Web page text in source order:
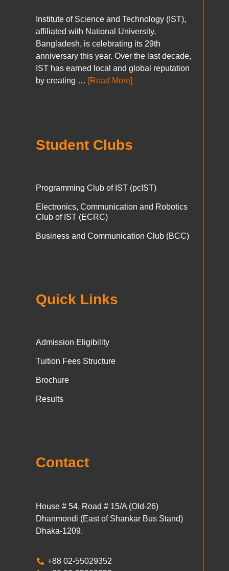
Institute of Science and Technology (IST),
affiliated with National University,
Bangladesh, is celebrating its 29th
anniversary this year. Over the last decade,
IST has earned local and global reputation
by creating … [Read More]
Student Clubs
Programming Club of IST (pcIST)
Electronics, Communication and Robotics
Club of IST (ECRC)
Business and Communication Club (BCC)
Quick Links
Admission Eligibility
Tuition Fees Structure
Brochure
Results
Contact
House # 54, Road # 15/A (Old-26)
Dhanmondi (East of Shankar Bus Stand)
Dhaka-1209.
+88 02-55029352